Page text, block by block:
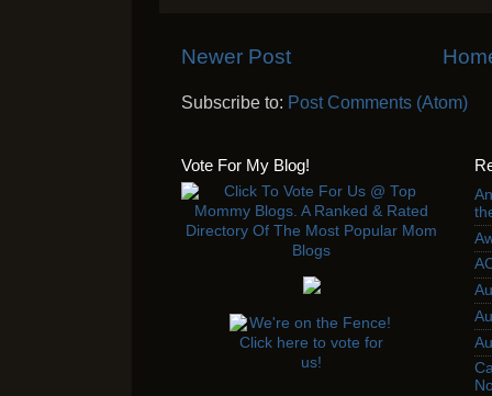
Newer Post
Subscribe to: Post Comments (Atom)
Vote For My Blog!